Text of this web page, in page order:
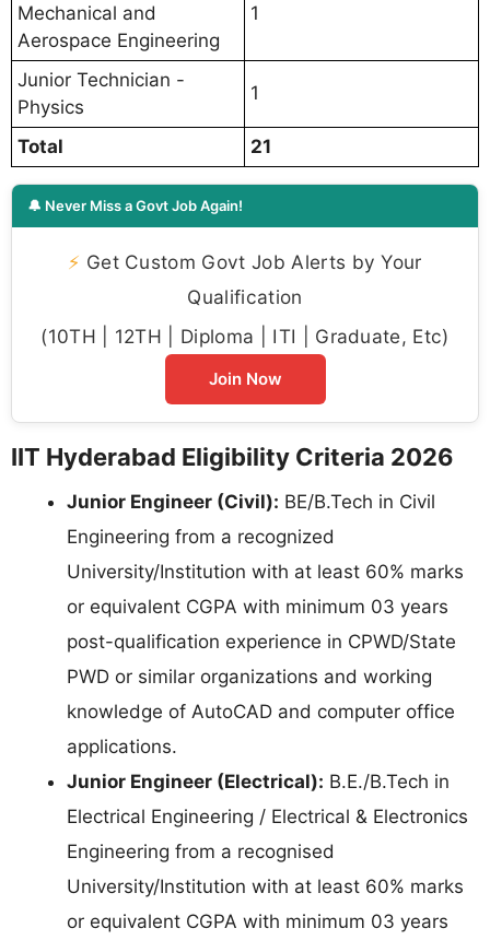
Mechanical and
Aerospace Engineering
1
Junior Technician -
Physics
1
Total 21
🔔 Never Miss a Govt Job Again!
⚡ Get Custom Govt Job Alerts by Your
Qualification
(10TH | 12TH | Diploma | ITI | Graduate, Etc)
Join Now
IIT Hyderabad Eligibility Criteria 2026
Junior Engineer (Civil): BE/B.Tech in Civil
Engineering from a recognized
University/Institution with at least 60% marks
or equivalent CGPA with minimum 03 years
post-qualification experience in CPWD/State
PWD or similar organizations and working
knowledge of AutoCAD and computer office
applications.
Junior Engineer (Electrical): B.E./B.Tech in
Electrical Engineering / Electrical & Electronics
Engineering from a recognised
University/Institution with at least 60% marks
or equivalent CGPA with minimum 03 years